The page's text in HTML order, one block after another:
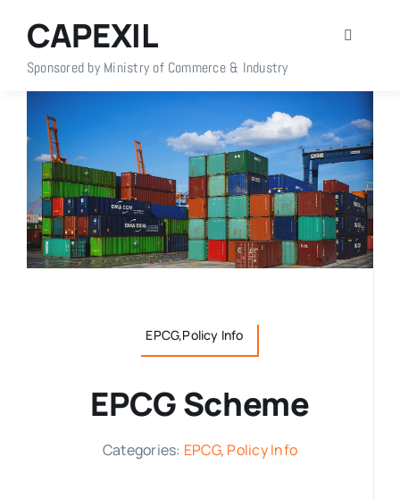
content
Toggle
Home
About Us
Members
Policy Info
CAPEXIL
Sponsored by Ministry of Commerce & Industry
EPCG,Policy Info
EPCG Scheme
Categories: EPCG, Policy Info